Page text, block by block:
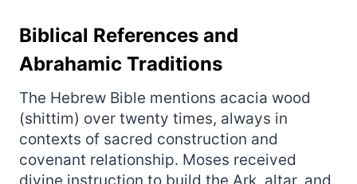
Biblical References and
Abrahamic Traditions
The Hebrew Bible mentions acacia wood
(shittim) over twenty times, always in
contexts of sacred construction and
covenant relationship. Moses received
divine instruction to build the Ark, altar, and